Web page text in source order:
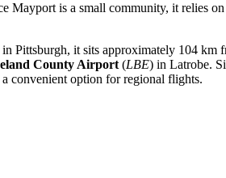
is a small community, it relies
Pittsburgh, it sits approximately 104 km
County Airport (LBE) in Latrobe.
convenient option for regional flights.